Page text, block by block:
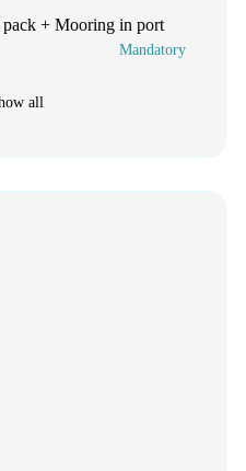
+ Mooring in port
Mandatory
all